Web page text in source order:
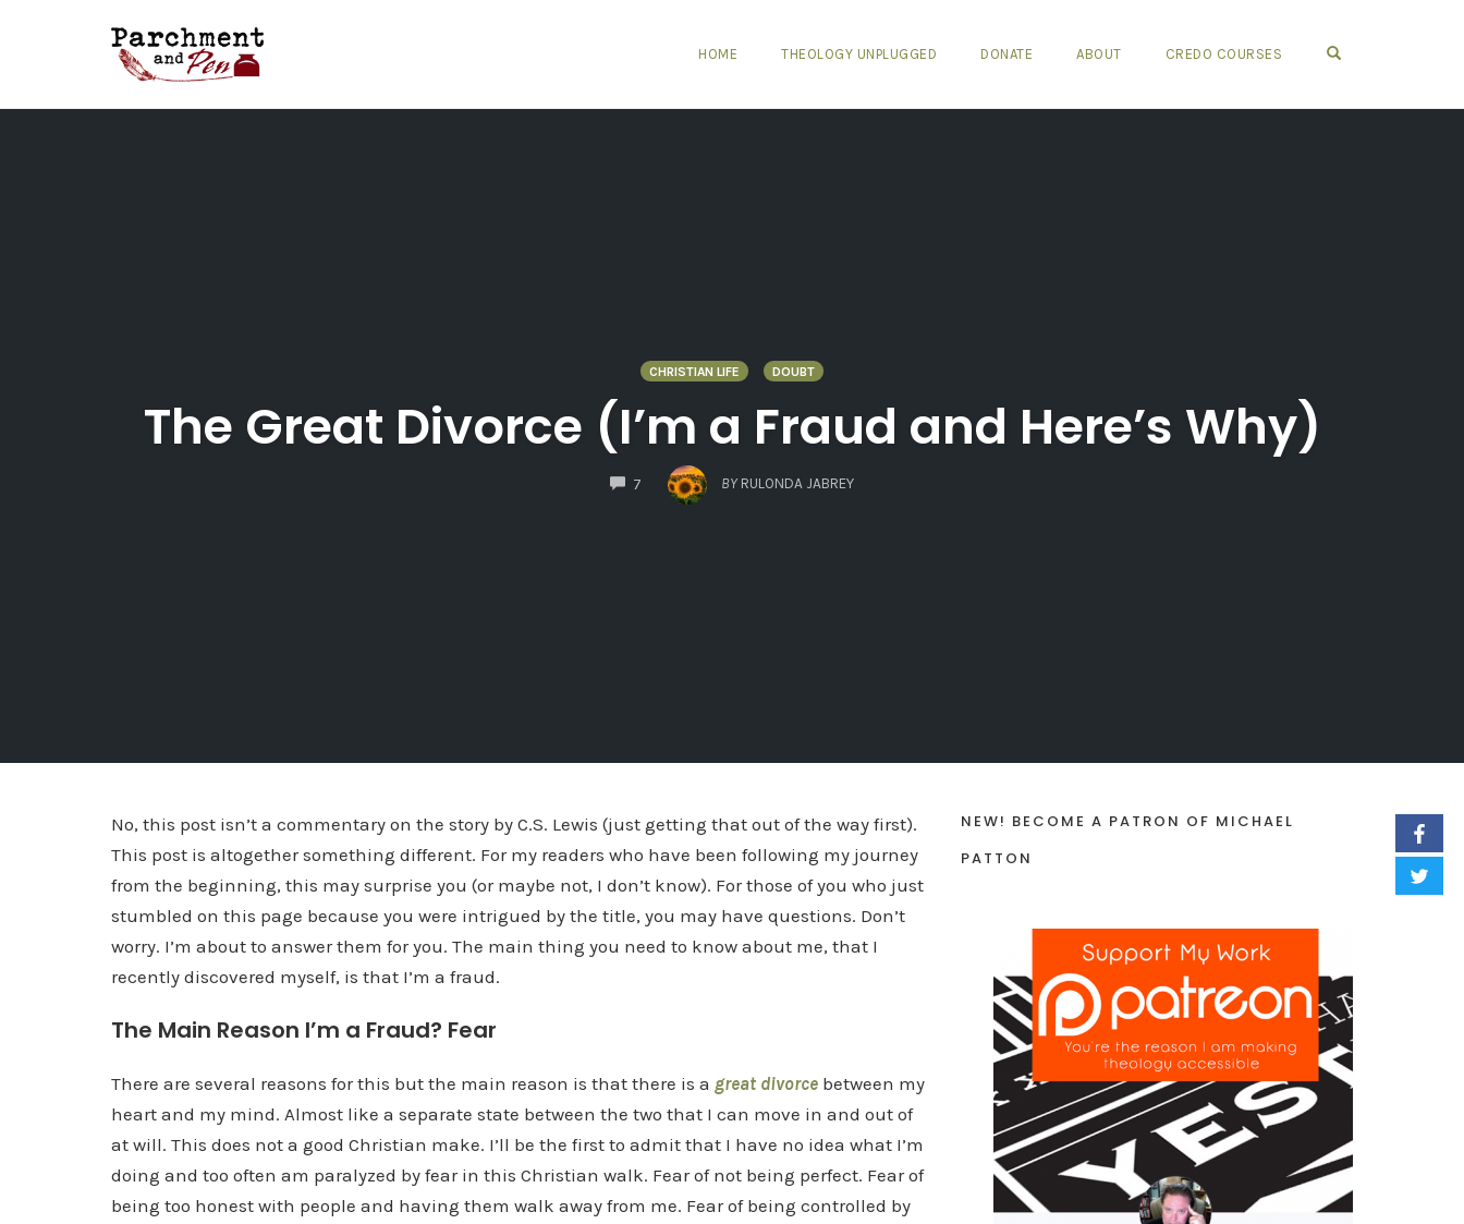
HOME THEOLOGY UNPLUGGED DONATE ABOUT CREDO COURSES
CHRISTIAN LIFE DOUBT
The Great Divorce (I’m a Fraud and Here’s Why)
7
COMMENTS
BY RULONDA JABREY
No, this post isn’t a commentary on the story by C.S. Lewis (just getting that out of the way first).
This post is altogether something different. For my readers who have been following my journey
from the beginning, this may surprise you (or maybe not, I don’t know). For those of you who just
stumbled on this page because you were intrigued by the title, you may have questions. Don’t
worry. I’m about to answer them for you. The main thing you need to know about me, that I
recently discovered myself, is that I’m a fraud.
The Main Reason I’m a Fraud? Fear
There are several reasons for this but the main reason is that there is a great divorce between my
heart and my mind. Almost like a separate state between the two that I can move in and out of
at will. This does not a good Christian make. I’ll be the first to admit that I have no idea what I’m
doing and too often am paralyzed by fear in this Christian walk. Fear of not being perfect. Fear of
being too honest with people and having them walk away from me. Fear of being controlled by
NEW! BECOME A PATRON OF MICHAEL
PATTON